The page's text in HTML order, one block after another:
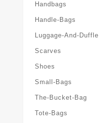
Handbags
Handle-Bags
Luggage-And-Duffle
Scarves
Shoes
Small-Bags
The-Bucket-Bag
Tote-Bags